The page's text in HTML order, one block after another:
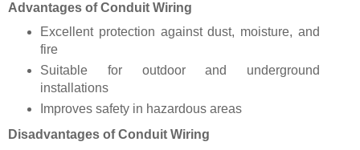
Advantages of Conduit Wiring
Excellent protection against dust, moisture, and
fire
Suitable for outdoor and underground
installations
Improves safety in hazardous areas
Disadvantages of Conduit Wiring